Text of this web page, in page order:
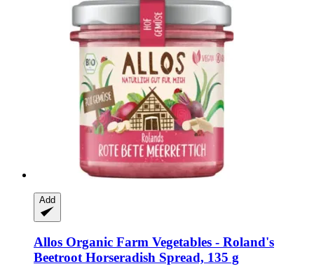
Add
Allos Organic Farm Vegetables -​ Roland's
Beetroot Horseradish Spread, 135 g